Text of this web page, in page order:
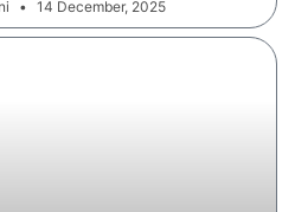
14 December, 2025